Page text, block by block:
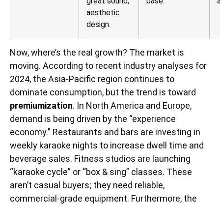
aesthetic
design.
Now, where’s the real growth? The market is
moving. According to recent industry analyses for
2024, the Asia-Pacific region continues to
dominate consumption, but the trend is toward
premiumization. In North America and Europe,
demand is being driven by the “experience
economy.” Restaurants and bars are investing in
weekly karaoke nights to increase dwell time and
beverage sales. Fitness studios are launching
“karaoke cycle” or “box & sing” classes. These
aren’t casual buyers; they need reliable,
commercial-grade equipment. Furthermore, the